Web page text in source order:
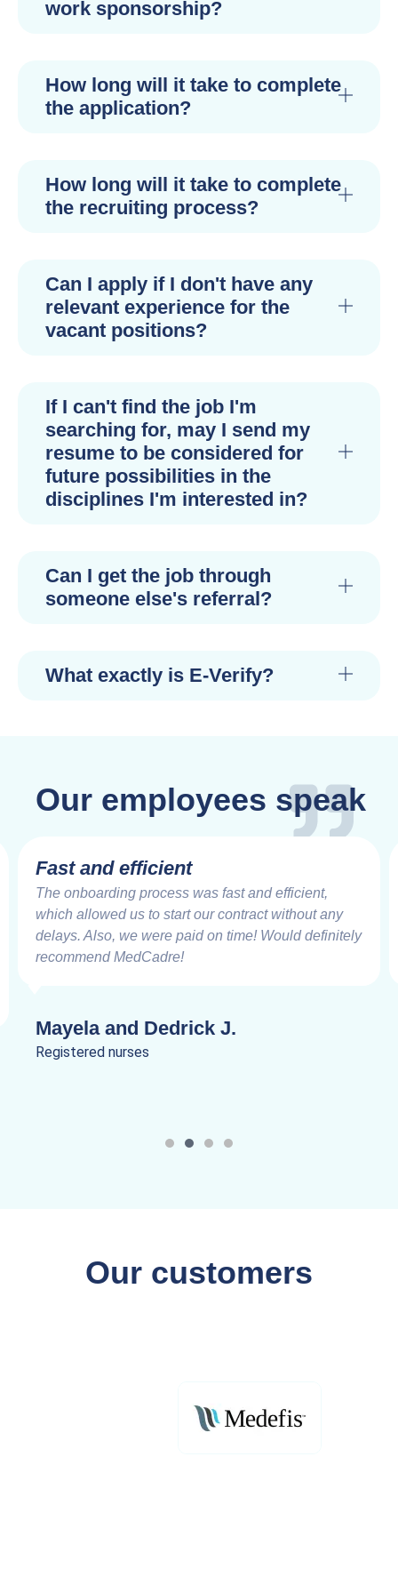
work sponsorship?
How long will it take to complete
the application?
How long will it take to complete
the recruiting process?
Can I apply if I don't have any
relevant experience for the
vacant positions?
If I can't find the job I'm
searching for, may I send my
resume to be considered for
future possibilities in the
disciplines I'm interested in?
Can I get the job through
someone else's referral?
What exactly is E-Verify?
Our employees speak
Fast and efficient
The onboarding process was fast and efficient,
which allowed us to start our contract without any
delays. Also, we were paid on time! Would definitely
recommend MedCadre!
Mayela and Dedrick J.
Registered nurses
Our customers